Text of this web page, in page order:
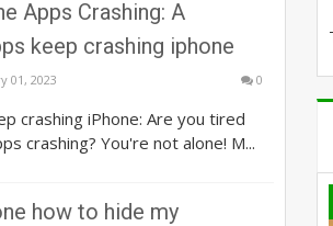
Apps Crashing: A
keep crashing iphone
01, 2023 0
crashing iPhone: Are you tired
crashing? You're not alone! M...
how to hide my